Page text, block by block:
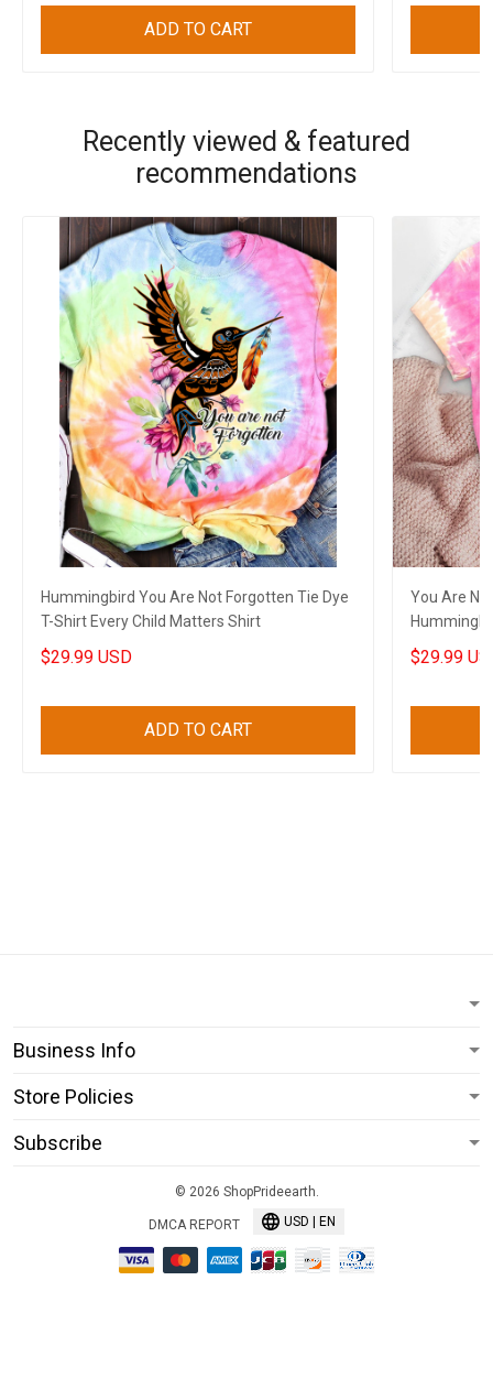
ADD TO CART
Recently viewed & featured
recommendations
Hummingbird You Are Not Forgotten Tie Dye
T-Shirt Every Child Matters Shirt
$29.99 USD
ADD TO CART
You Are
$29.99
Business Info
Store Policies
Subscribe
© 2026 ShopPrideearth.
DMCA REPORT USD | EN